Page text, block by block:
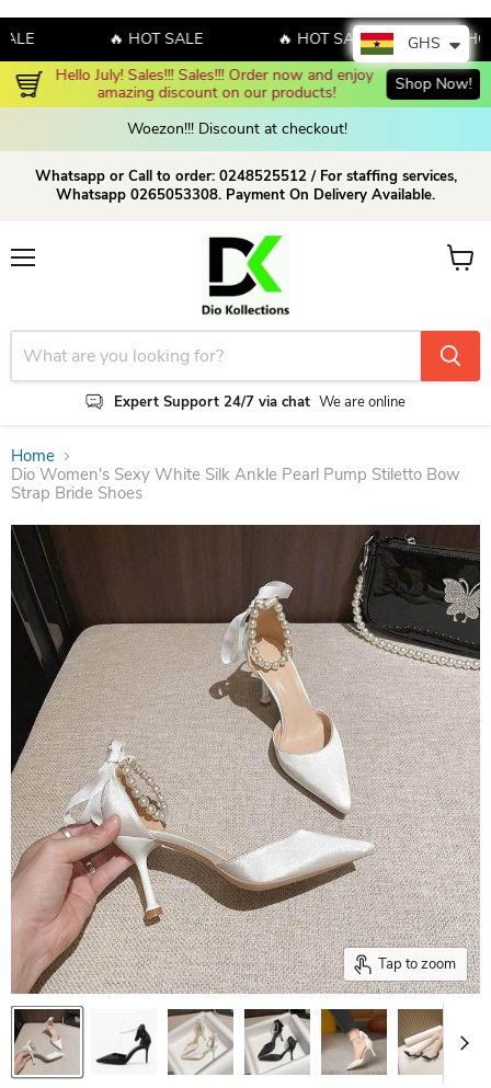
🔥 HOT SALE 🔥 HOT SALE
🔥 HOT
Hello July! Sales!!! Sales!!! Order now and enjoy
amazing discount on our products!
Shop Now!
Woezon!!! Discount at checkout!
Whatsapp or Call to order: 0248525512 / For staffing services,
Whatsapp 0265053308. Payment On Delivery Available.
Expert Support 24/7 via chat We are online
View
Home
Dio Women's Sexy White Silk Ankle Pearl Pump Stiletto Bow
Strap Bride Shoes
Tap to zoom
GHS